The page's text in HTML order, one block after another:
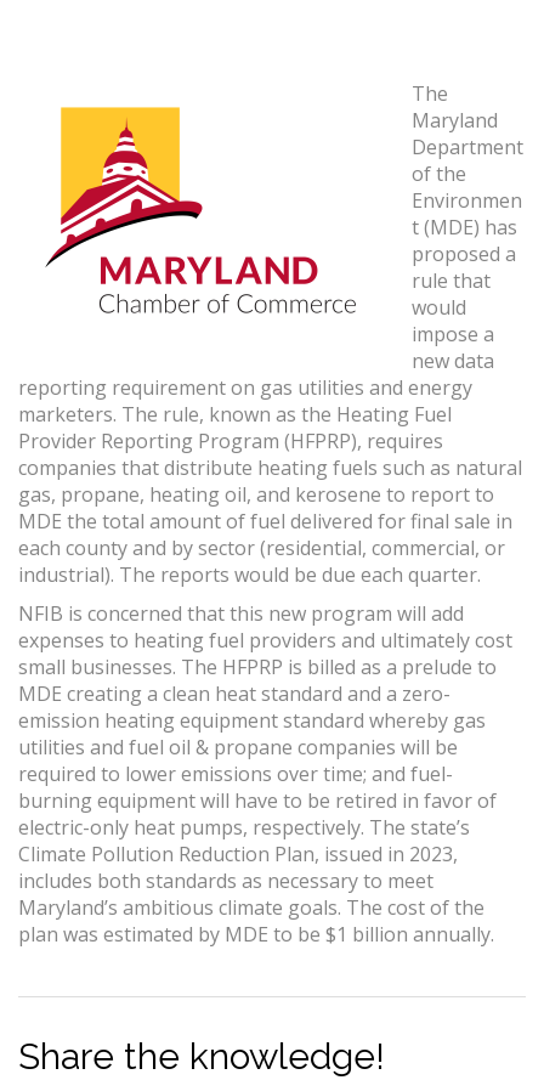
The
Maryland
Department
of the
Environmen
t (MDE) has
proposed a
rule that
would
impose a
new data
reporting requirement on gas utilities and energy
marketers. The rule, known as the Heating Fuel
Provider Reporting Program (HFPRP), requires
companies that distribute heating fuels such as natural
gas, propane, heating oil, and kerosene to report to
MDE the total amount of fuel delivered for final sale in
each county and by sector (residential, commercial, or
industrial). The reports would be due each quarter.
NFIB is concerned that this new program will add
expenses to heating fuel providers and ultimately cost
small businesses. The HFPRP is billed as a prelude to
MDE creating a clean heat standard and a zero-
emission heating equipment standard whereby gas
utilities and fuel oil & propane companies will be
required to lower emissions over time; and fuel-
burning equipment will have to be retired in favor of
electric-only heat pumps, respectively. The state’s
Climate Pollution Reduction Plan, issued in 2023,
includes both standards as necessary to meet
Maryland’s ambitious climate goals. The cost of the
plan was estimated by MDE to be $1 billion annually.
Share the knowledge!